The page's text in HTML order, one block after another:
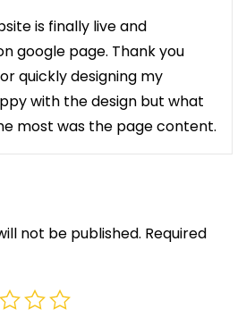
of 5
is finally live and
google page. Thank you
quickly designing my
with the design but what
most was the page content.
not be published. Required